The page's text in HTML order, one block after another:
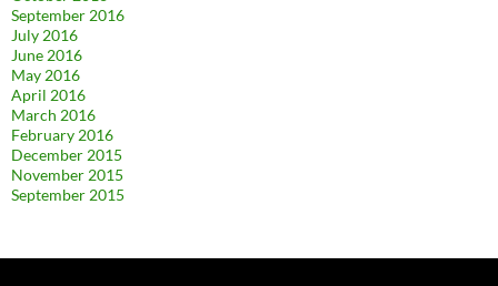
September 2016
July 2016
June 2016
May 2016
April 2016
March 2016
February 2016
December 2015
November 2015
September 2015